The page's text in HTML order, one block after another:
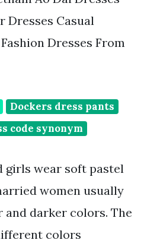
Dresses Casual
Dresses From
Dockers dress pants
code synonym
girls wear soft pastel
women usually
darker colors. The
colors